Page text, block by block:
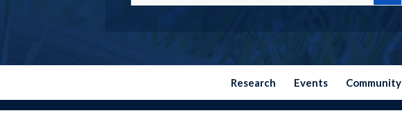
Research Events Community